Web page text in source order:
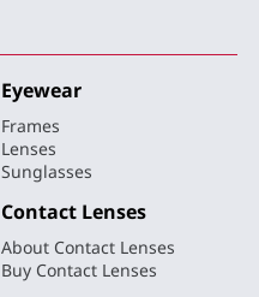
Eyewear
Frames
Lenses
Sunglasses
Contact Lenses
About Contact Lenses
Buy Contact Lenses